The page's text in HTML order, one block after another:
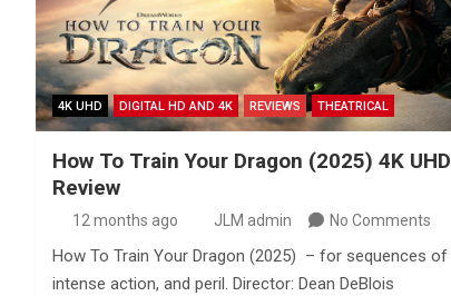
4K UHD DIGITAL HD AND 4K REVIEWS THEATRICAL
How To Train Your Dragon (2025) 4K UHD
Review
12 months ago JLM admin No Comments
How To Train Your Dragon (2025) – for sequences of
intense action, and peril. Director: Dean DeBlois